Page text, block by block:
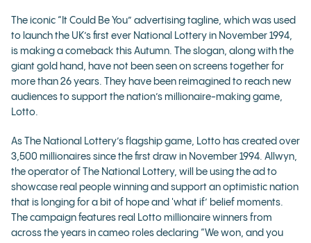
The iconic “It Could Be You” advertising tagline, which was used
to launch the UK’s first ever National Lottery in November 1994,
is making a comeback this Autumn. The slogan, along with the
giant gold hand, have not been seen on screens together for
more than 26 years. They have been reimagined to reach new
audiences to support the nation’s millionaire-making game,
Lotto.
As The National Lottery’s flagship game, Lotto has created over
3,500 millionaires since the first draw in November 1994. Allwyn,
the operator of The National Lottery, will be using the ad to
showcase real people winning and support an optimistic nation
that is longing for a bit of hope and 'what if’ belief moments.
The campaign features real Lotto millionaire winners from
across the years in cameo roles declaring “We won, and you